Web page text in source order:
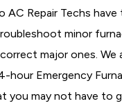
AC Repair Techs
minor
major ones.
hour Emergency
you may not have to